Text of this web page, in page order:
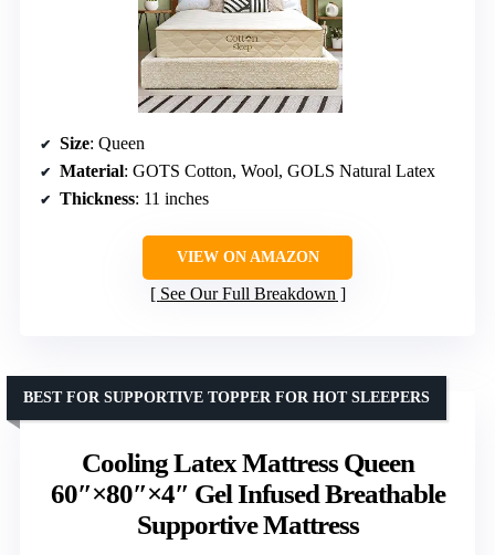
Size: Queen
Material: GOTS Cotton, Wool, GOLS Natural Latex
Thickness: 11 inches
VIEW ON AMAZON
See Our Full Breakdown
Cooling Latex Mattress Queen
60″×80″×4″ Gel Infused Breathable
Supportive Mattress
BEST FOR SUPPORTIVE TOPPER FOR HOT SLEEPERS